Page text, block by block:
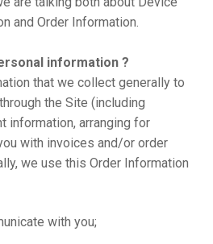
and Order Information.
information ?
that we collect generally to
the Site (including
information, arranging for
with invoices and/or order
we use this Order Information
with you;